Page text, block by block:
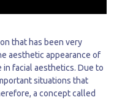
that has been very
aesthetic appearance of
facial aesthetics. Due to
situations that
a concept called